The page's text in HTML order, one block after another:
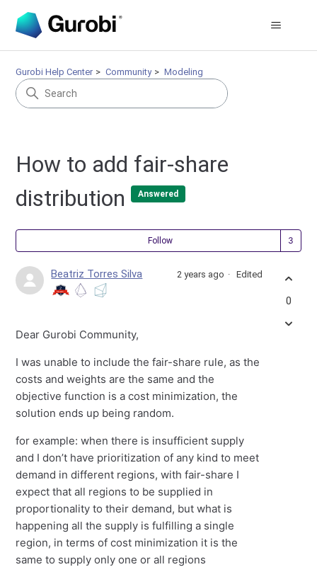
Gurobi Help Center Community Modeling
How to add fair-share
distribution
Answered
Follow
Beatriz Torres Silva 2 years ago Edited
Dear Gurobi Community,
I was unable to include the fair-share rule, as the
costs and weights are the same and the
objective function is a cost minimization, the
solution ends up being random.
for example: when there is insufficient supply
and I don’t have prioritization of any kind to meet
demand in different regions, with fair-share I
expect that all regions to be supplied in
proportionality to their demand, but what is
happening all the supply is fulfilling a single
region, in terms of cost minimization it is the
same to supply only one or all regions
0